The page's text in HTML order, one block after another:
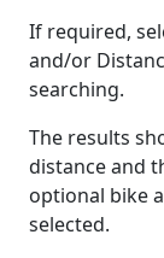
If required,
and/or
searching.
The results
distance and
optional bike
selected.